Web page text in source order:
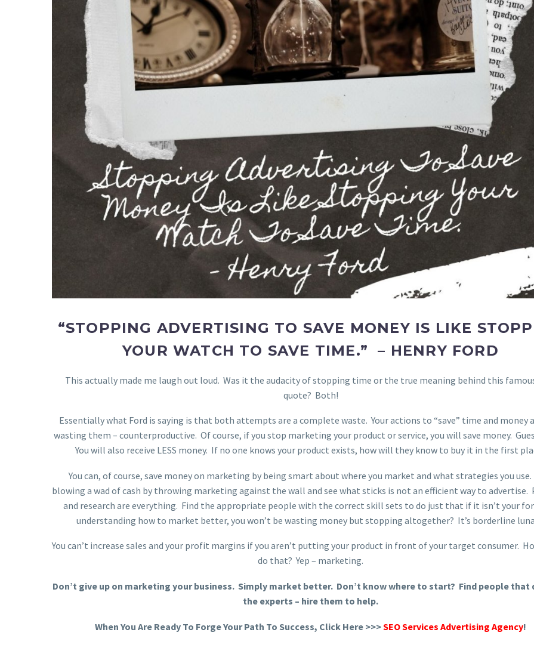
“STOPPING ADVERTISING TO SAVE MONEY IS LIKE
YOUR WATCH TO SAVE TIME.” – HENRY FORD
This actually made me laugh out loud. Was it the audacity of stopping time or the true meaning behind this
quote? Both!
Essentially what Ford is saying is that both attempts are a complete waste. Your actions to “save” time and money
wasting them – counterproductive. Of course, if you stop marketing your product or service, you will save money.
You will also receive LESS money. If no one knows your product exists, how will they know to buy it in the first
You can, of course, save money on marketing by being smart about where you market and what strategies you
blowing a wad of cash by throwing marketing against the wall and see what sticks is not an efficient way to advertise.
and research are everything. Find the appropriate people with the correct skill sets to do just that if it isn’t your
understanding how to market better, you won’t be wasting money but stopping altogether? It’s borderline
You can’t increase sales and your profit margins if you aren’t putting your product in front of your target consumer.
do that? Yep – marketing.
Don’t give up on marketing your business. Simply market better. Don’t know where to start? Find people that
the experts – hire them to help.
When You Are Ready To Forge Your Path To Success, Click Here >>>SEO Services Advertising Agency!